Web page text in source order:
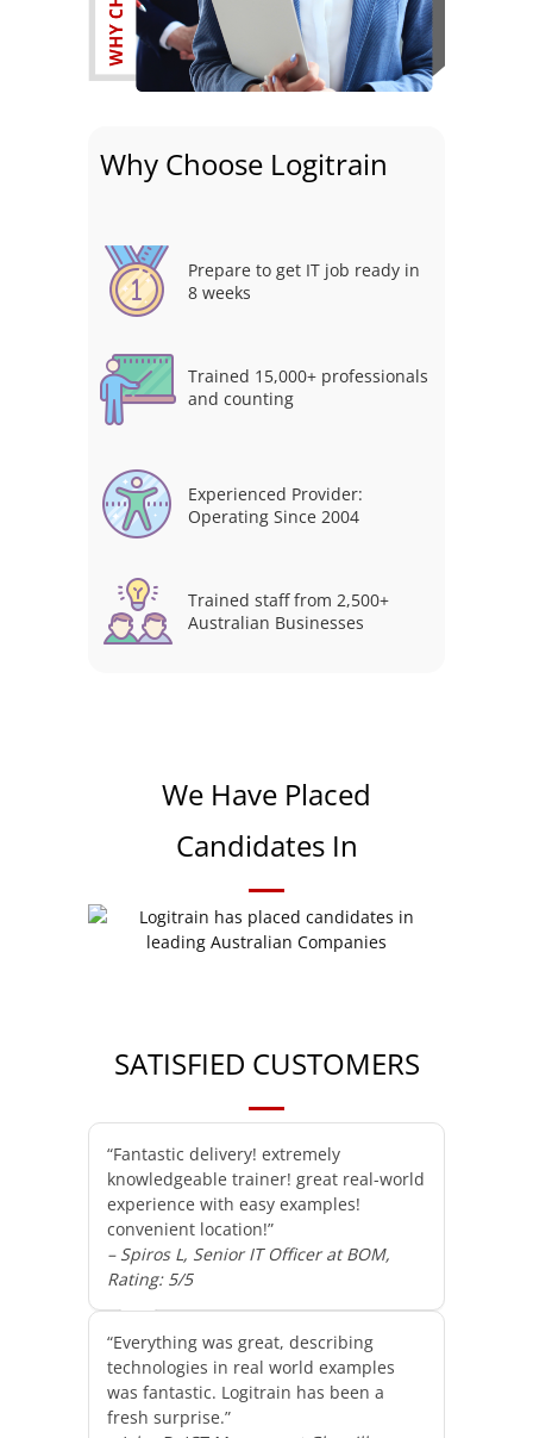
Why Choose Logitrain
Prepare to get IT job ready in
8 weeks
Trained 15,000+ professionals
and counting
Experienced Provider:
Operating Since 2004
Trained staff from 2,500+
Australian Businesses
We Have Placed
Candidates In
SATISFIED CUSTOMERS
“Fantastic delivery! extremely
knowledgeable trainer! great real-world
experience with easy examples!
convenient location!”
– Spiros L, Senior IT Officer at BOM,
Rating: 5/5
“Everything was great, describing
technologies in real world examples
was fantastic. Logitrain has been a
fresh surprise.”